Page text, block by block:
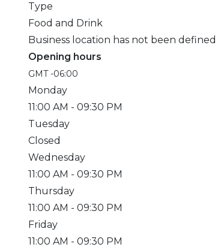
Type
Food and Drink
Business location has not been defined
Opening hours
GMT -06:00
Monday
11:00 AM - 09:30 PM
Tuesday
Closed
Wednesday
11:00 AM - 09:30 PM
Thursday
11:00 AM - 09:30 PM
Friday
11:00 AM - 09:30 PM